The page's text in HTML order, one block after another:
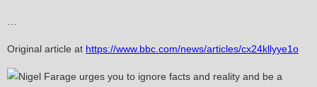
Original article at https://www.bbc.com/news/articles/cx24kllyye1o